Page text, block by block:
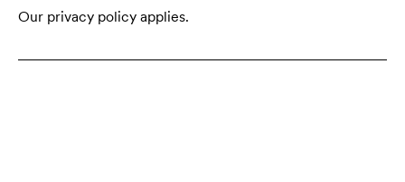
Our privacy policy applies.